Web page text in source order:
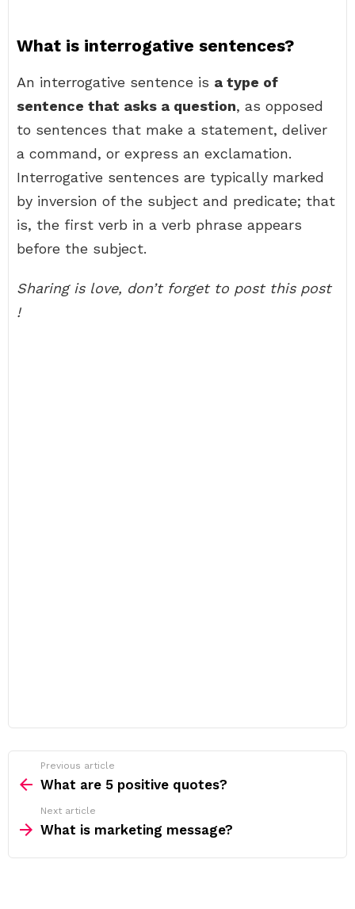
What is interrogative sentences?
An interrogative sentence is a type of
sentence that asks a question, as opposed
to sentences that make a statement, deliver
a command, or express an exclamation.
Interrogative sentences are typically marked
by inversion of the subject and predicate; that
is, the first verb in a verb phrase appears
before the subject.
Sharing is love, don’t forget to post this post
!
more
Previous article
What are 5 positive quotes?
Next article
What is marketing message?